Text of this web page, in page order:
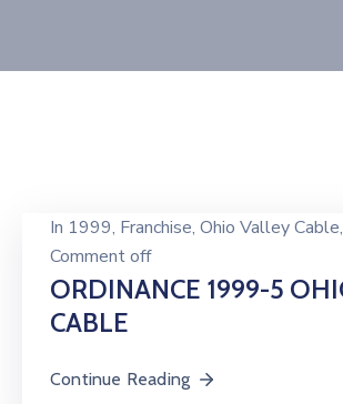
In 1999‚ Franchise‚ Ohio Valley Cable‚
Comment off
ORDINANCE 1999-5
CABLE
Continue Reading